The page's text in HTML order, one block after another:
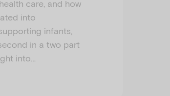
care, and how
into
infants,
in a two part
into…